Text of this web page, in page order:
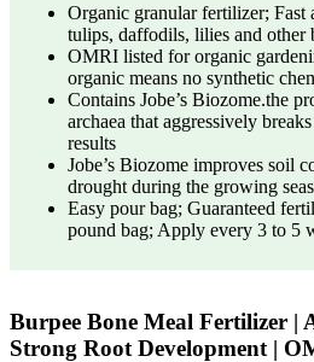
Organic granular fertilizer;
tulips, daffodils, lilies and other
OMRI listed for organic
organic means no synthetic
Contains Jobe’s Biozome.the
archaea that aggressively
results
Jobe’s Biozome improves soil
drought during the growing
Easy pour bag; Guaranteed
pound bag; Apply every 3 to 5
Burpee Bone Meal Fertilizer |
Strong Root Development |